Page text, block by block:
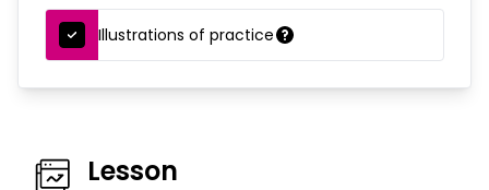
Lesson
Illustrations of practice